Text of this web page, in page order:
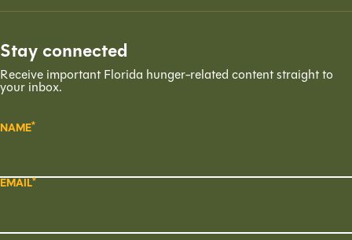
Stay connected
Receive important Florida hunger-related content straight to
your inbox.
NAME
EMAIL